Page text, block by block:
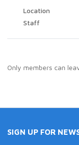
Location
Staff
Only members can
SIGN UP FOR